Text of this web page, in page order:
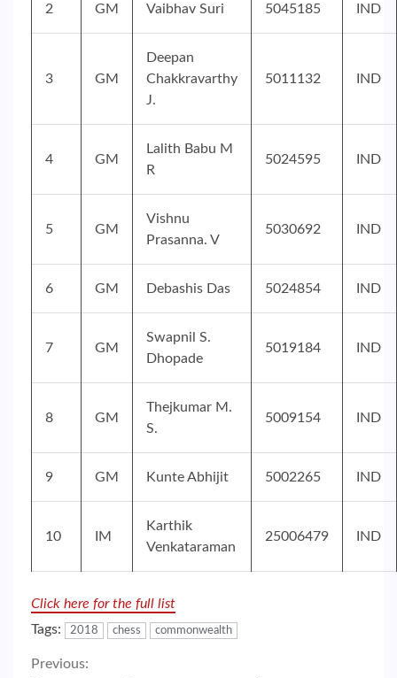
2 GM Vaibhav Suri 5045185 IND
3 GM
Deepan
Chakkravarthy
J.
5011132 IND
4 GM
Lalith Babu M
R
5024595 IND
5 GM
Vishnu
Prasanna. V
5030692 IND
6 GM Debashis Das 5024854 IND
7 GM
Swapnil S.
Dhopade
5019184 IND
8 GM
Thejkumar M.
S.
5009154 IND
9 GM Kunte Abhijit 5002265 IND
10 IM
Karthik
Venkataraman
25006479 IND
Click here for the full list
Tags:
2018 chess commonwealth
Previous: